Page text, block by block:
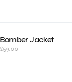
Bomber Jacket
£59.00